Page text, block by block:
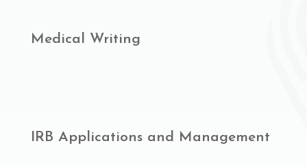
Medical Writing
IRB Applications and Management